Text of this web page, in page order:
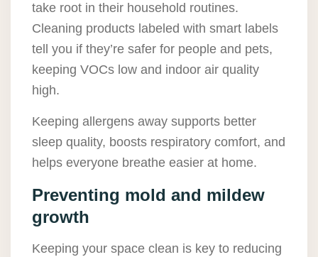
take root in their household routines.
Cleaning products labeled with smart labels
tell you if they’re safer for people and pets,
keeping VOCs low and indoor air quality
high.
Keeping allergens away supports better
sleep quality, boosts respiratory comfort, and
helps everyone breathe easier at home.
Preventing mold and mildew
growth
Keeping your space clean is key to reducing